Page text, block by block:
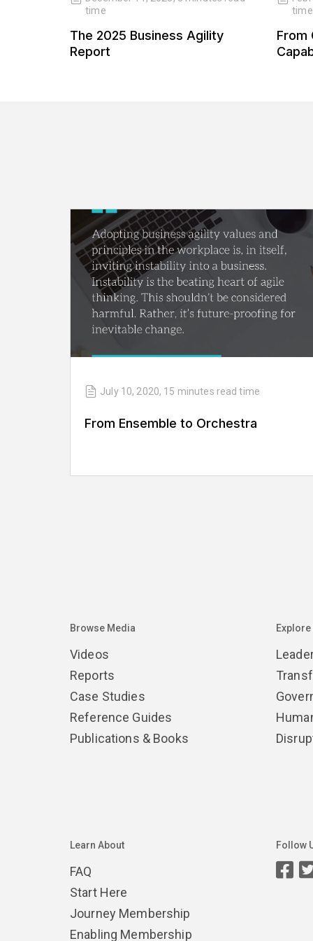
time
The 2025 Business Agility
Report
time
From
July 10, 2020, 15 minutes read time
From Ensemble to Orchestra
Browse Media
Videos
Reports
Case Studies
Reference Guides
Publications & Books
Learn About
FAQ
Start Here
Journey Membership
Enabling Membership
Follow